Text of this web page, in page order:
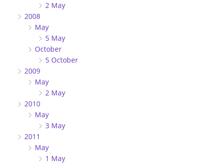
2 May
2008
May
5 May
October
5 October
2009
May
2 May
2010
May
3 May
2011
May
1 May